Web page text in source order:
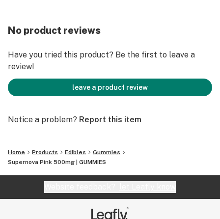
can take longer to take effect than other methods of
No product reviews
Have you tried this product? Be the first to leave a
review!
leave a product review
Notice a problem? Report this item
Home Products Edibles
Gummies
Supernova Pink 500mg | GUMMIES